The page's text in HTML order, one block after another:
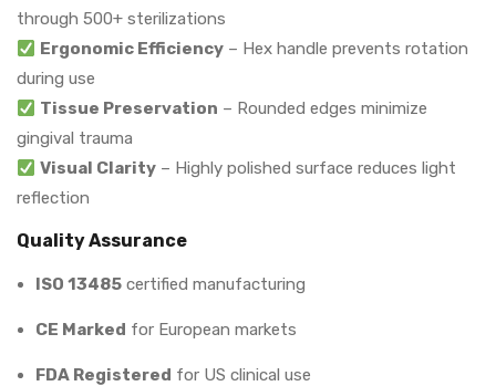
through 500+ sterilizations
Ergonomic Efficiency – Hex handle prevents rotation
during use
Tissue Preservation – Rounded edges minimize
gingival trauma
Visual Clarity – Highly polished surface reduces light
reflection
Quality Assurance
ISO 13485 certified manufacturing
CE Marked for European markets
FDA Registered for US clinical use